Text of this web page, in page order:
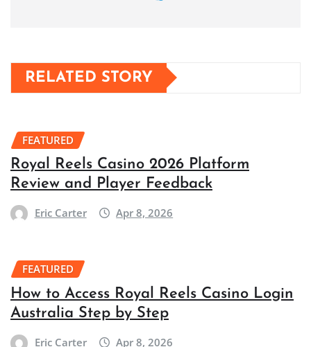
RELATED STORY
FEATURED
Royal Reels Casino 2026 Platform
Review and Player Feedback
Eric Carter Apr 8, 2026
FEATURED
How to Access Royal Reels Casino Login
Australia Step by Step
Eric Carter Apr 8, 2026